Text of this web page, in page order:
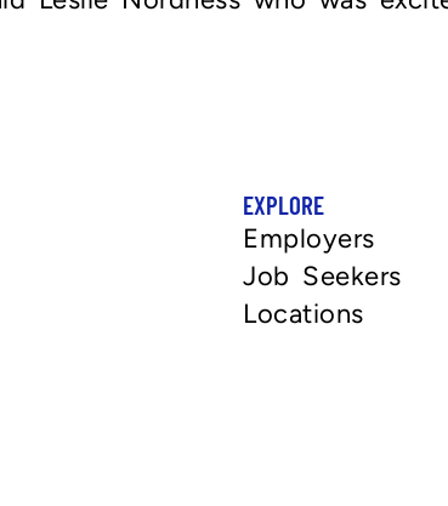
EXPLORE
Employers
Job Seekers
Locations